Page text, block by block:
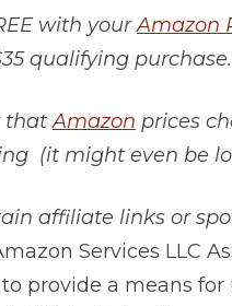
with yourAmazon
qualifying purchase.
thatAmazon prices
(it might even be
affiliate links or
Services LLC
provide a means